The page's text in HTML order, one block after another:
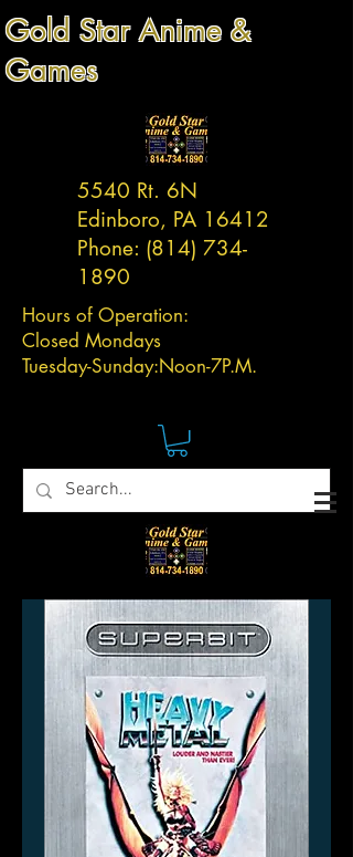
Gold Star Anime &
Games
5540 Rt. 6N
Edinboro, PA 16412
Phone: (814) 734-
1890
Hours of Operation:
Closed Mondays
Tuesday-Sunday:Noon-7P.M.